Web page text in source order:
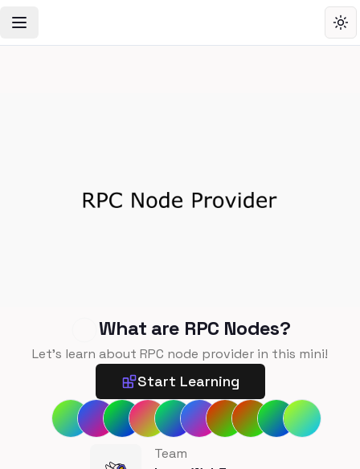
Toggle Navigation Menu
What are RPC Nodes?
Let's learn about RPC node provider in this mini!
Team
Start Learning